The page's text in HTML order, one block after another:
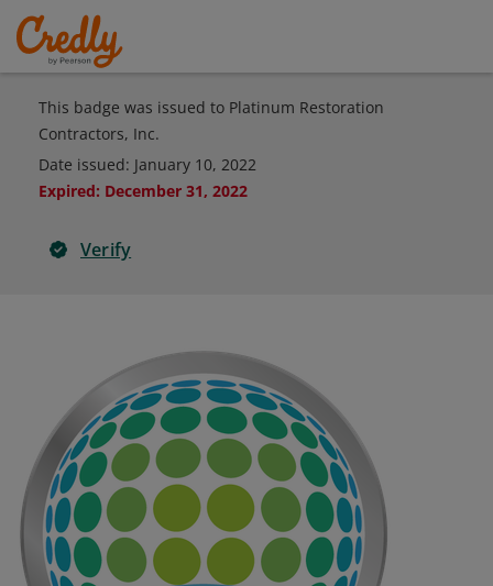
This badge was issued to Platinum Restoration
Contractors, Inc.
Date issued: January 10, 2022
Expired: December 31, 2022
Verify